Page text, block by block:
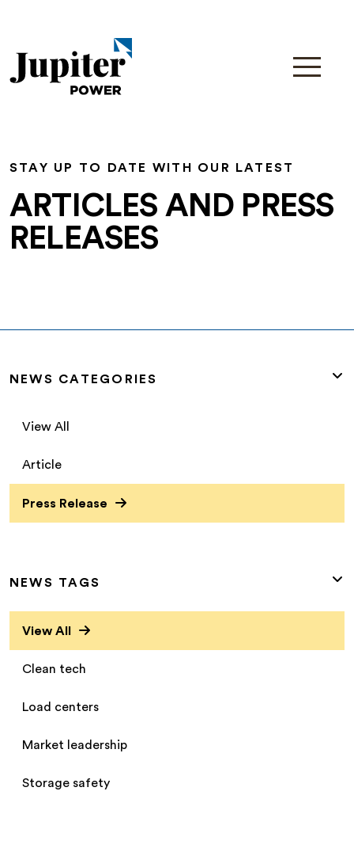
STAY UP TO DATE WITH OUR LATEST
ARTICLES AND PRESS
RELEASES
NEWS CATEGORIES
View All
Article
Press Release
NEWS TAGS
View All
Clean tech
Load centers
Market leadership
Storage safety